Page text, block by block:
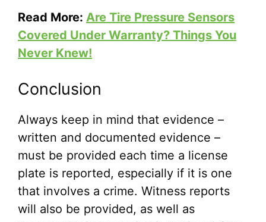
Read More: Are Tire Pressure Sensors
Covered Under Warranty? Things You
Never Knew!
Conclusion
Always keep in mind that evidence –
written and documented evidence –
must be provided each time a license
plate is reported, especially if it is one
that involves a crime. Witness reports
will also be provided, as well as